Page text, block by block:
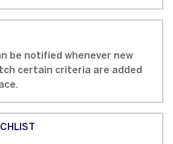
be notified whenever new
certain criteria are added